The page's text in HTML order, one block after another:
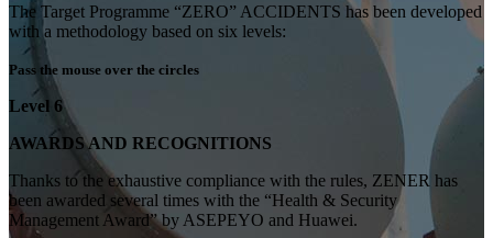
The Target Programme “ZERO” ACCIDENTS has been developed
with a methodology based on six levels:
Pass the mouse over the circles
Level 6
AWARDS AND RECOGNITIONS
Thanks to the exhaustive compliance with the rules, ZENER has
been awarded several times with the “Health & Security
Management Award” by ASEPEYO and Huawei.